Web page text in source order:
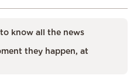
know all the news
they happen, at